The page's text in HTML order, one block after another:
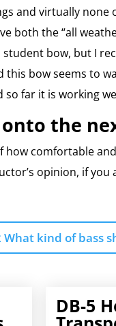
and virtually none
both the “all
bow, but I
this bow seems to
far it is working
the
how comfortable
opinion, if you
What kind of bass
DB-5